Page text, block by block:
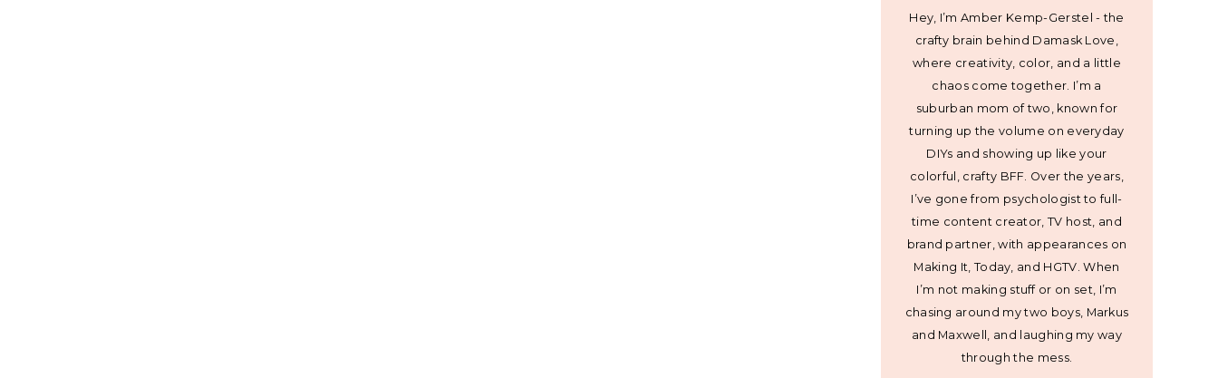
Hey, I’m Amber Kemp-Gerstel - the
crafty brain behind Damask Love,
where creativity, color, and a little
chaos come together. I’m a
suburban mom of two, known for
turning up the volume on everyday
DIYs and showing up like your
colorful, crafty BFF. Over the years,
I’ve gone from psychologist to full-
time content creator, TV host, and
brand partner, with appearances on
Making It, Today, and HGTV. When
I’m not making stuff or on set, I’m
chasing around my two boys, Markus
and Maxwell, and laughing my way
through the mess.